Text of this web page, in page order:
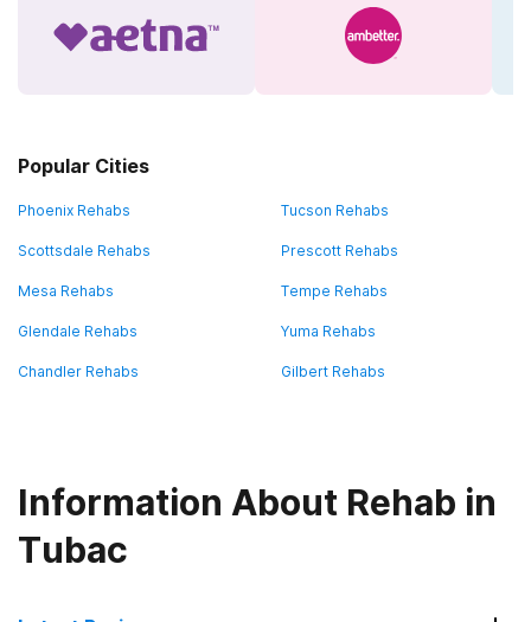
Popular Cities
Phoenix Rehabs Tucson Rehabs
Scottsdale Rehabs Prescott Rehabs
Mesa Rehabs Tempe Rehabs
Glendale Rehabs Yuma Rehabs
Chandler Rehabs Gilbert Rehabs
Information About Rehab in
Tubac